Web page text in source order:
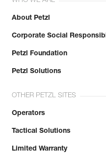
About Petzl
Corporate Social
Petzl Foundation
Petzl Solutions
OTHER PETZL SITES
Operators
Tactical Solutions
Limited Warranty